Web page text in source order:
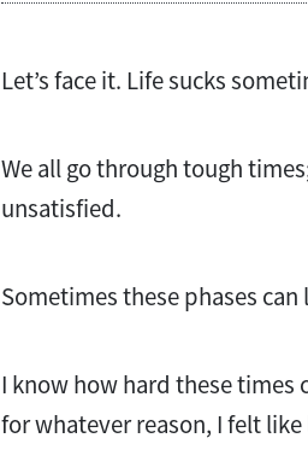
Let’s face it. Life sucks
We all go through tough
unsatisfied.
Sometimes these phases
I know how hard these times
for whatever reason, I felt